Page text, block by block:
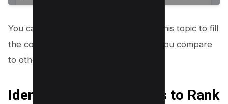
You can easily create content around this topic to fill
the content which will be quite few if you compare
to other established keywords.
Identifying Content Gaps to Rank